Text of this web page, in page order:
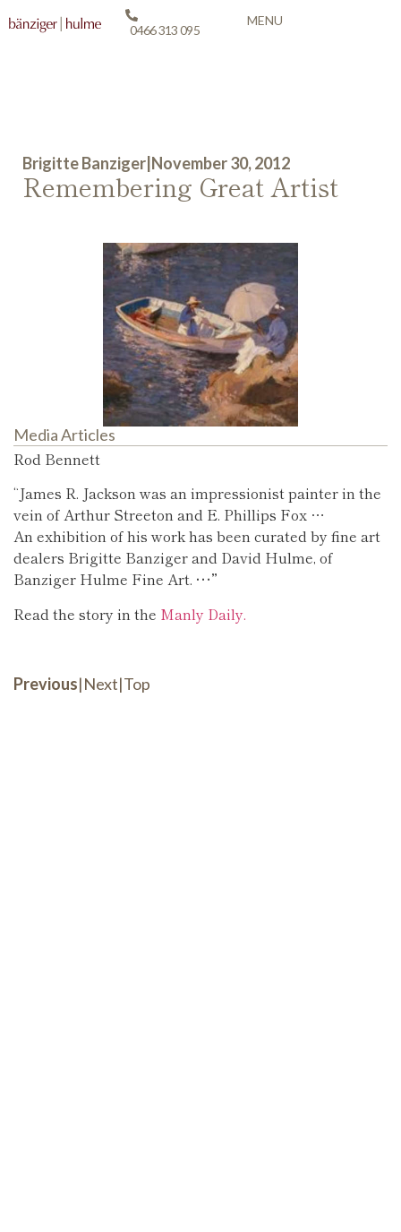
0466 313 095
MENU
Brigitte Banziger November 30, 2012
Remembering Great Artist
Media Articles
Rod Bennett
“James R. Jackson was an impressionist painter in the
vein of Arthur Streeton and E. Phillips Fox …
An exhibition of his work has been curated by fine art
dealers Brigitte Banziger and David Hulme, of
Banziger Hulme Fine Art. …”
Read the story in the Manly Daily.
Previous|Next|Top